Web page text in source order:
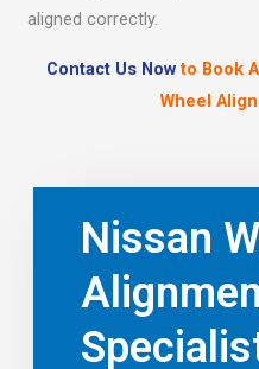
aligned correctly.
Contact Us Nowto Book
Wheel
Nissan